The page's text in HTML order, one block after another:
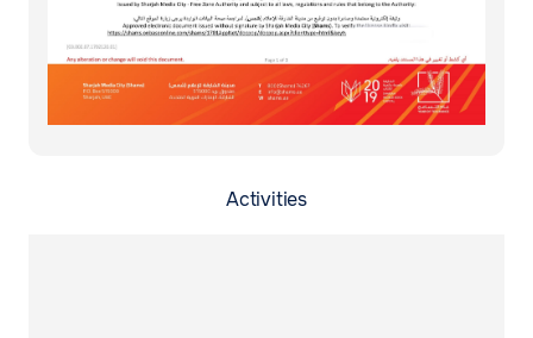
Activities